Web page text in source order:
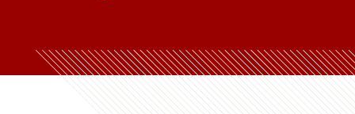
DEEP
DISPARITIES